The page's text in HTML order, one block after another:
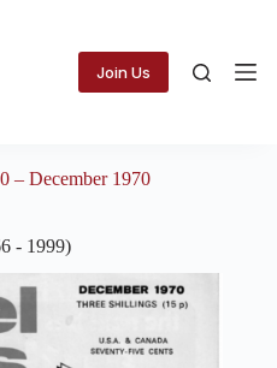
Join Us
– December 1970
- 1999)